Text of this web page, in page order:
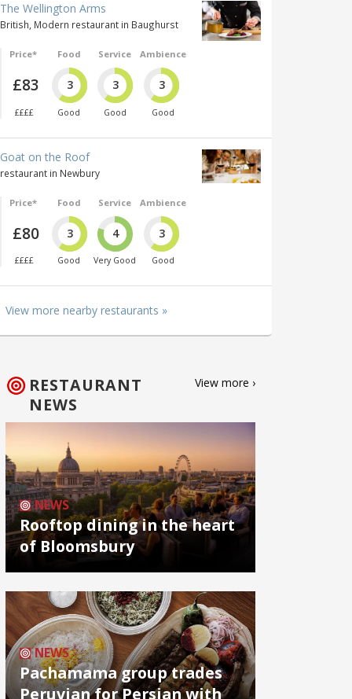
The Wellington Arms
British, Modern restaurant in Baughurst
Price*
£83
££££
Food
3
Good
Service
3
Good
Ambience
3
Good
Goat on the Roof
restaurant in Newbury
Price*
£80
££££
Food
3
Good
Service
4
Very Good
Ambience
3
Good
View more nearby restaurants »
RESTAURANT
NEWS
View more ›
NEWS
Rooftop dining in the heart
of Bloomsbury
NEWS
Pachamama group trades
Peruvian for Persian with